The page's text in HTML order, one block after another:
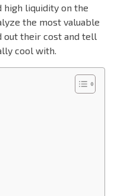
high liquidity on the
the most valuable
out their cost and tell
cool with.